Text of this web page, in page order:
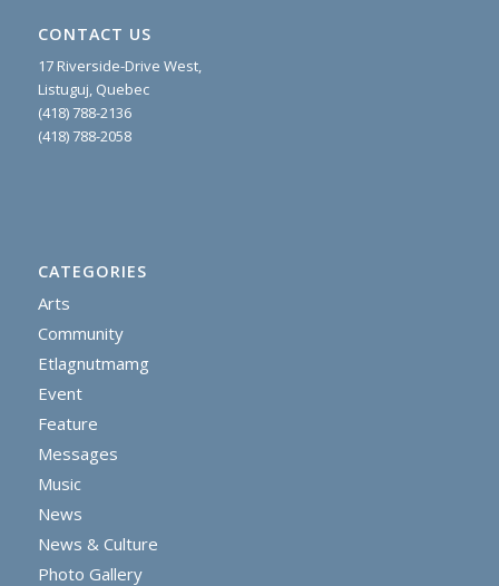
CONTACT US
17 Riverside-Drive West,
Listuguj, Quebec
(418) 788-2136
(418) 788-2058
CATEGORIES
Arts
Community
Etlagnutmamg
Event
Feature
Messages
Music
News
News & Culture
Photo Gallery